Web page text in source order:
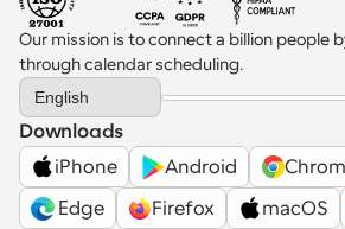
Our mission is to connect a billion people
through calendar scheduling.
Select Language
English
Downloads
iPhone
Android
Edge
Firefox macOS